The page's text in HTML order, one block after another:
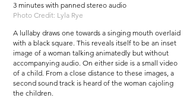
3 minutes with panned stereo audio
Photo Credit: Lyla Rye
A lullaby draws one towards a singing mouth overlaid
with a black square. This reveals itself to be an inset
image of a woman talking animatedly but without
accompanying audio. On either side is a small video
of a child. From a close distance to these images, a
second sound track is heard of the woman cajoling
the children.